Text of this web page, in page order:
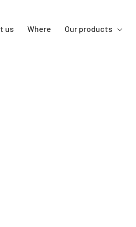
us Where Our products